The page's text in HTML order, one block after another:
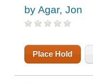
by Agar, Jon
Place Hold